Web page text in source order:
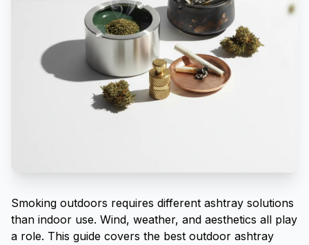
Smoking outdoors requires different ashtray solutions
than indoor use. Wind, weather, and aesthetics all play
a role. This guide covers the best outdoor ashtray